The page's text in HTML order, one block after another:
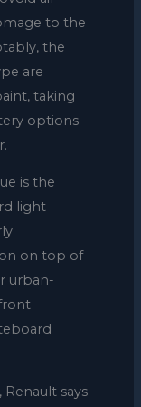
to the
the
are
taking
options
is the
light
on top of
urban-
says